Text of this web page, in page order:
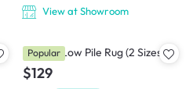
View at Showroom
Perena Low Pile Rug (2 Sizes)
$129
Popular